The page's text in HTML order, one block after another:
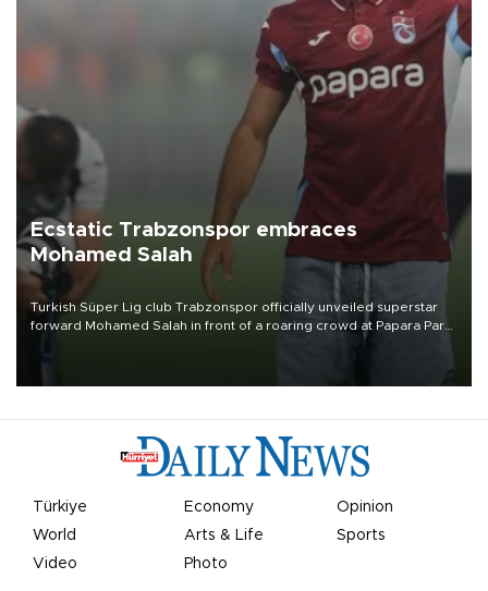
Ecstatic Trabzonspor embraces
Mohamed Salah
Turkish Süper Lig club Trabzonspor officially unveiled superstar
forward Mohamed Salah in front of a roaring crowd at Papara Park
Türkiye Economy
Opinion
World
Arts & Life
Sports
Video
Photo